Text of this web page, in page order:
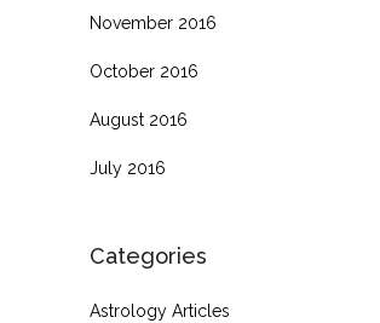
November 2016
October 2016
August 2016
July 2016
Categories
Astrology Articles